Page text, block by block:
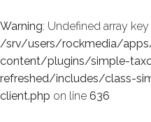
Warning: Undefined array
/srv/users/rockmedia/
content/plugins/simple-
refreshed/includes/class-
client.php on line 636